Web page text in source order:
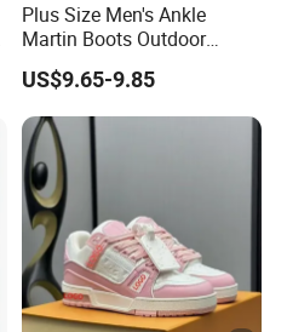
Plus Size Men's Ankle
Martin Boots Outdoor
Casual Workwear Fashion
Footwear
US$9.65-9.85